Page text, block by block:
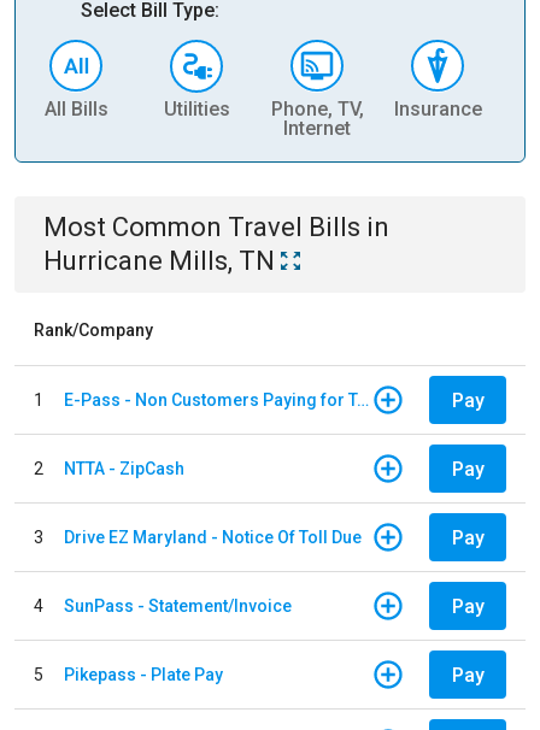
Select Bill Type:
All Bills Utilities
Phone, TV,
Internet
Insurance
Most Common Travel Bills in
Hurricane Mills, TN
Rank/Company
1 E-Pass - Non Customers Paying for Toll Violations Pay
2 NTTA - ZipCash Pay
3 Drive EZ Maryland - Notice Of Toll Due Pay
4 SunPass - Statement/Invoice Pay
5 Pikepass - Plate Pay Pay